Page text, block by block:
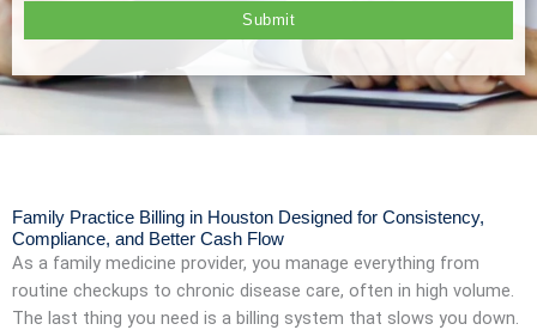
Family Practice Billing in Houston Designed for Consistency,
Compliance, and Better Cash Flow
As a family medicine provider, you manage everything from
routine checkups to chronic disease care, often in high volume.
The last thing you need is a billing system that slows you down.